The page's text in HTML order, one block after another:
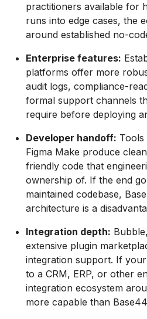
practitioners available for
runs into edge cases, the
around established no-
Enterprise features:
platforms offer more
audit logs, compliance-
formal support channels
require before deploying
Developer handoff: Tools
Figma Make produce
friendly code that
ownership of. If the end
maintained codebase,
architecture is a
Integration depth:
extensive plugin
integration support. If
to a CRM, ERP, or other
integration ecosystem
more capable than